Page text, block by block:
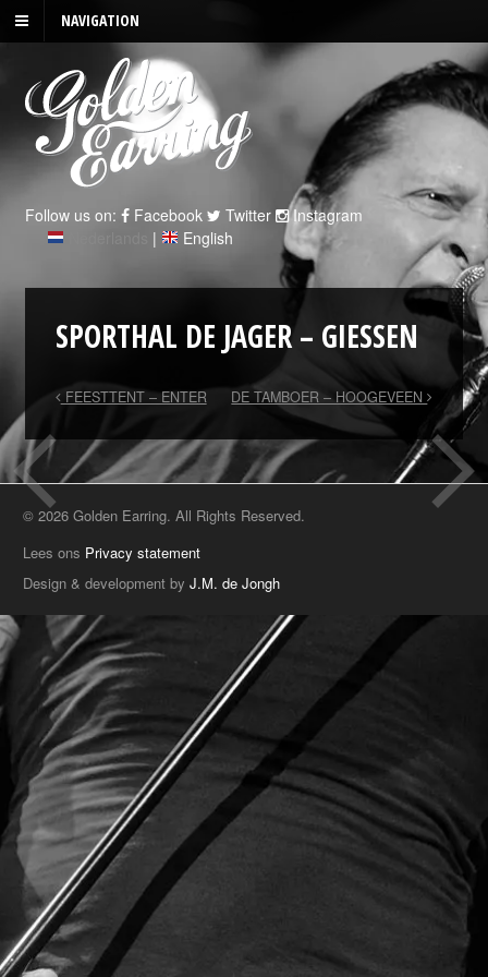
NAVIGATION
Follow us on: Facebook Twitter
Instagram
| English
SPORTHAL DE JAGER – GIESSEN
FEESTTENT – ENTER DE TAMBOER – HOOGEVEEN
© 2026 Golden Earring. All Rights Reserved.
Lees ons Privacy statement
Design & development byJ.M. de Jongh